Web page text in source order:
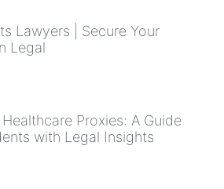
Lawyers | Secure Your
Legal
Proxies: A Guide
with Legal Insights